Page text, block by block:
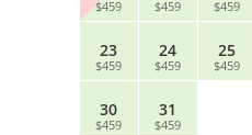
$459 $459 $459
23
$459
24
$459
25
$459
30
$459
31
$459